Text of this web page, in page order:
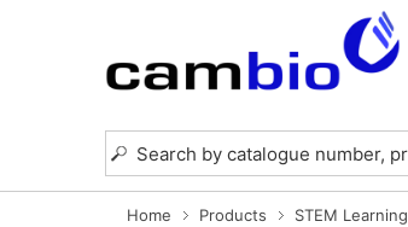
Home Products STEM Learning